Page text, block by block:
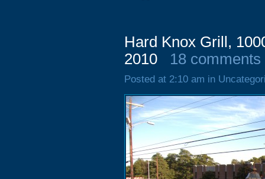
Hard Knox Grill,
2010
18 comments
Posted at 2:10 am in